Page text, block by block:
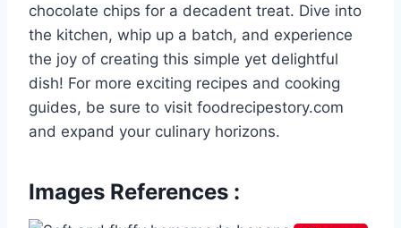
chocolate chips for a decadent treat. Dive into
the kitchen, whip up a batch, and experience
the joy of creating this simple yet delightful
dish! For more exciting recipes and cooking
guides, be sure to visit foodrecipestory.com
and expand your culinary horizons.
Images References :